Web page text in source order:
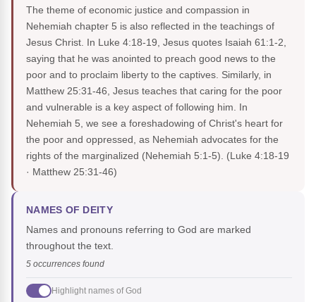
The theme of economic justice and compassion in
Nehemiah chapter 5 is also reflected in the teachings of
Jesus Christ. In Luke 4:18-19, Jesus quotes Isaiah 61:1-2,
saying that he was anointed to preach good news to the
poor and to proclaim liberty to the captives. Similarly, in
Matthew 25:31-46, Jesus teaches that caring for the poor
and vulnerable is a key aspect of following him. In
Nehemiah 5, we see a foreshadowing of Christ's heart for
the poor and oppressed, as Nehemiah advocates for the
rights of the marginalized (Nehemiah 5:1-5). (Luke 4:18-19
· Matthew 25:31-46)
NAMES OF DEITY
Names and pronouns referring to God are marked
throughout the text.
5 occurrences found
Highlight names of God